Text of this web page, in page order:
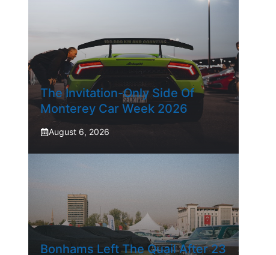
The Invitation-Only Side Of
Monterey Car Week 2026
August 6, 2026
Bonhams Left The Quail After 23